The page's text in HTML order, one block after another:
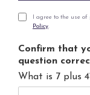
i
*
P
v
a
c
I agree to the use
Policy.
Confirm that
question
What is 7 plus